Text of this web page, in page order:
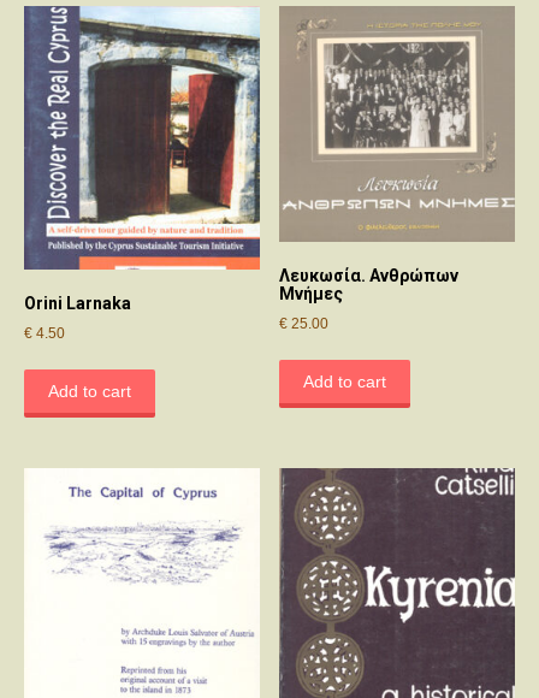
Orini Larnaka
€ 4.50
Add to cart
Λευκωσία. Ανθρώπων
Μνήμες
€ 25.00
Add to cart